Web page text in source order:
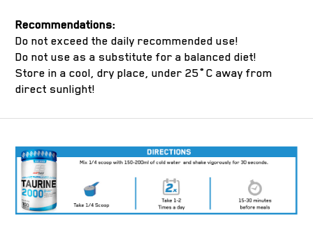
Recommendations:
Do not exceed the daily recommended use!
Do not use as a substitute for a balanced diet!
Store in a cool, dry place, under 25˚C away from
direct sunlight!